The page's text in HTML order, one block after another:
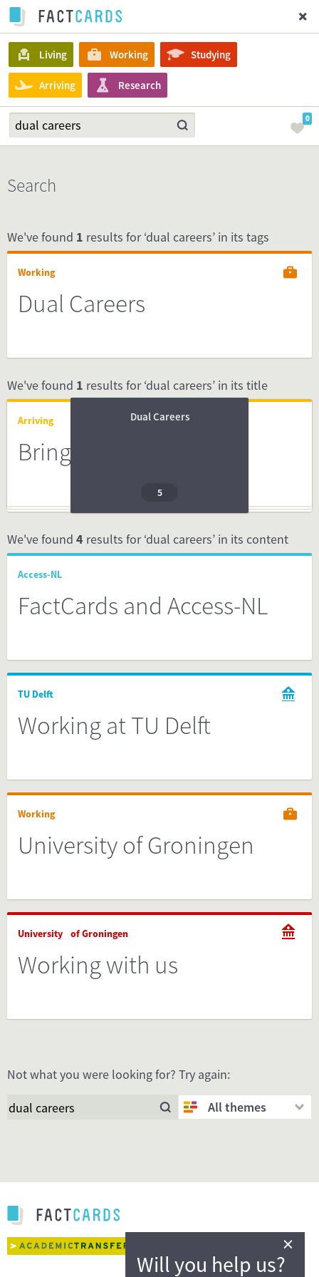
Living Working Studying
Arriving Research
0
Search
We've found 1 results for ‘dual careers’ in its tags
Working
Dual Careers
We've found 1 results for ‘dual careers’ in its title
Arriving
Bringing Family
Dual Careers
5
We've found 4 results for ‘dual careers’ in its content
Access-NL
FactCards and Access-NL
TU Delft
Working at TU Delft
Working
University of Groningen
University of Groningen
Working with us
Not what you were looking for? Try again:
All themes
Will you help us?
×